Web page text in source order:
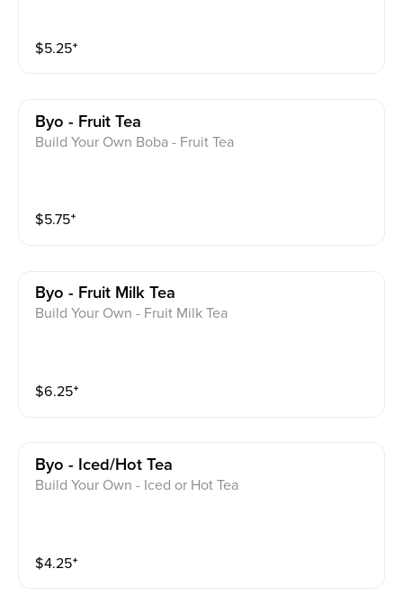
$5.25⁺
Byo - Fruit Tea
Build Your Own Boba - Fruit Tea
$5.75⁺
Byo - Fruit Milk Tea
Build Your Own - Fruit Milk Tea
$6.25⁺
Byo - Iced/hot Tea
Build Your Own - Iced or Hot Tea
$4.25⁺